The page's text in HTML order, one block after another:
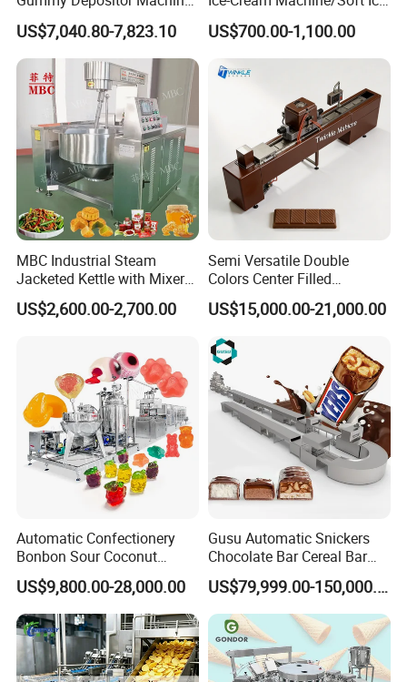
orcement, and combined with bubble wrapc. On wood p
ackaging on the outside of the machine, then use metal
reinforcement with steel
Container:according to different products for reinfor
cement
Hard Candy Molding
Machine
US$7,040.80-7,823.10
Cream Machine
US$700.00-1,100.00
MBC Industrial Steam
Jacketed Kettle with Mixer
for Sauce Jam Candy Curry
Paste Cooking
US$2,600.00-2,700.00
Semi Versatile Double
Colors Center Filled
Automatic Chocolate Filling
Depositing Machine
US$15,000.00-21,000.00
Automatic Confectionery
Bonbon Sour Coconut
Candy Forming
Manufacturing Jelly
Gummy Making Machine
Price
US$9,800.00-28,000.00
Gusu Automatic Snickers
Chocolate Bar Cereal Bar
Making Machine Production
Line
US$79,999.00-150,000.00